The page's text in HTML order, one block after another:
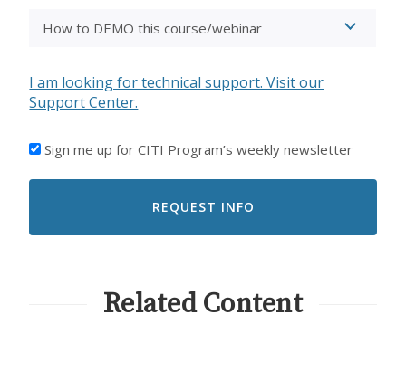
I am looking for technical support. Visit our
Support Center.
I'D
TO
Sign me up for CITI Program’s weekly newsletter
Related Content